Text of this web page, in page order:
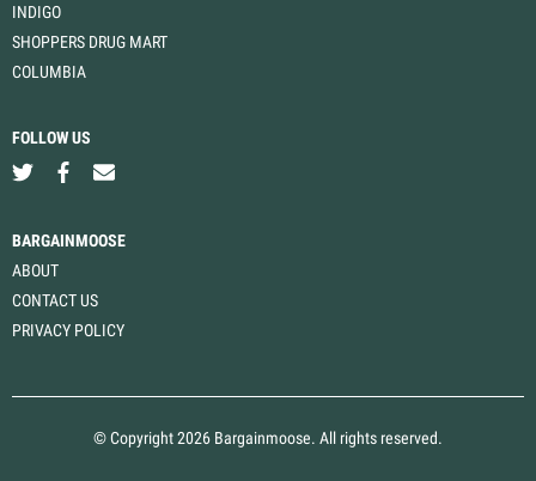
INDIGO
SHOPPERS DRUG MART
COLUMBIA
FOLLOW US
BARGAINMOOSE
ABOUT
CONTACT US
PRIVACY POLICY
© Copyright 2026 Bargainmoose. All rights reserved.